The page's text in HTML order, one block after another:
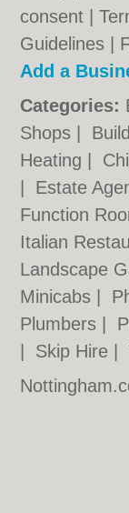
consent |
Guidelines
Add a
Categories:
Shops
Heating
Estate
Function
Italian
Landscape
Minicabs
Plumbers
Skip Hire |